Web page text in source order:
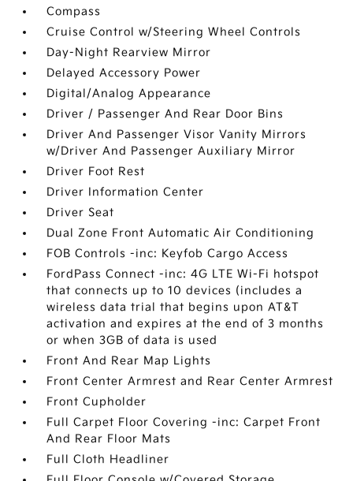
Compass
Cruise Control w/Steering Wheel Controls
Day-Night Rearview Mirror
Delayed Accessory Power
Digital/Analog Appearance
Driver / Passenger And Rear Door Bins
Driver And Passenger Visor Vanity Mirrors
w/Driver And Passenger Auxiliary Mirror
Driver Foot Rest
Driver Information Center
Driver Seat
Dual Zone Front Automatic Air Conditioning
FOB Controls -inc: Keyfob Cargo Access
FordPass Connect -inc: 4G LTE Wi-Fi hotspot
that connects up to 10 devices (includes a
wireless data trial that begins upon AT&T
activation and expires at the end of 3 months
or when 3GB of data is used
Front And Rear Map Lights
Front Center Armrest and Rear Center Armrest
Front Cupholder
Full Carpet Floor Covering -inc: Carpet Front
And Rear Floor Mats
Full Cloth Headliner